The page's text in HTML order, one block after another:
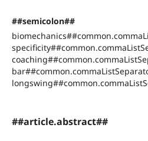
##semicolon##
##article.abstract##